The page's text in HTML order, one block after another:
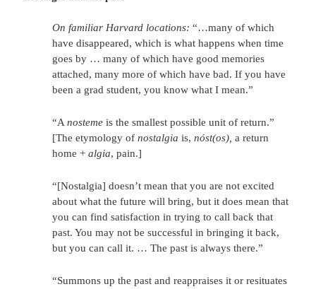
On familiar Harvard locations: “…many of which
have disappeared, which is what happens when time
goes by … many of which have good memories
attached, many more of which have bad. If you have
been a grad student, you know what I mean.”
“Anosteme is the smallest possible unit of return.”
[The etymology ofnostalgia is,nóst(os), a return
home +algia, pain.]
“[Nostalgia] doesn’t mean that you are not excited
about what the future will bring, but it does mean that
you can find satisfaction in trying to call back that
past. You may not be successful in bringing it back,
but you can call it. … The past is always there.”
“Summons up the past and reappraises it or resituates